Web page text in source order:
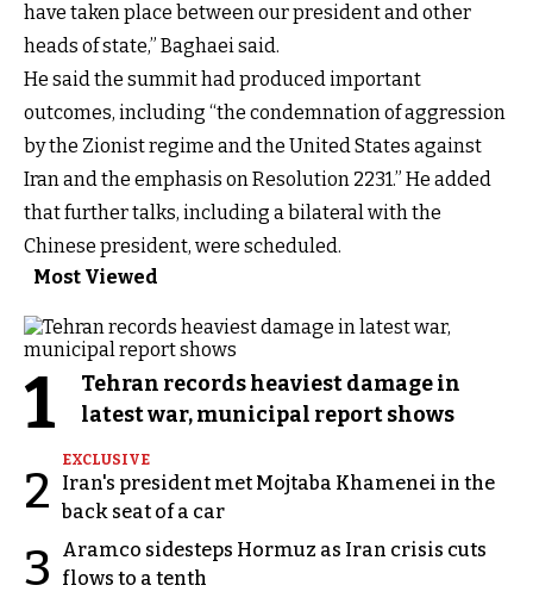
have taken place between our president and other
heads of state,” Baghaei said.
He said the summit had produced important
outcomes, including “the condemnation of aggression
by the Zionist regime and the United States against
Iran and the emphasis on Resolution 2231.” He added
that further talks, including a bilateral with the
Chinese president, were scheduled.
Most Viewed
1
Tehran records heaviest damage in
latest war, municipal report shows
2
EXCLUSIVE
Iran's president met Mojtaba Khamenei in the
back seat of a car
3
Aramco sidesteps Hormuz as Iran crisis cuts
flows to a tenth